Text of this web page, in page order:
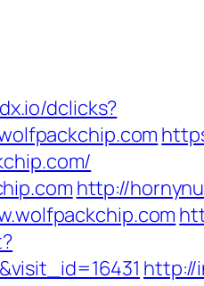
dclicks?
http://
http://